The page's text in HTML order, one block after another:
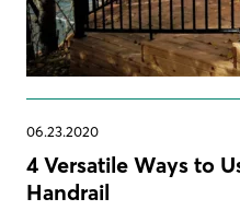
06.23.2020
4 Versatile Ways to
Handrail